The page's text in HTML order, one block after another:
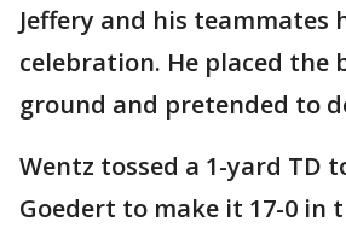
Jeffery and his teammates
celebration. He placed the
ground and pretended to
Wentz tossed a 1-yard TD
Goedert to make it 17-0 in